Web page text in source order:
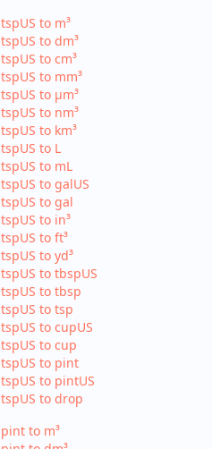
tspUS to m³
tspUS to dm³
tspUS to cm³
tspUS to mm³
tspUS to µm³
tspUS to nm³
tspUS to km³
tspUS to L
tspUS to mL
tspUS to galUS
tspUS to gal
tspUS to in³
tspUS to ft³
tspUS to yd³
tspUS to tbspUS
tspUS to tbsp
tspUS to tsp
tspUS to cupUS
tspUS to cup
tspUS to pint
tspUS to pintUS
tspUS to drop
pint to m³